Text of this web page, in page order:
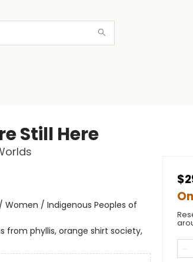
Still Here
Women / Indigenous Peoples of
from phyllis, orange shirt society,